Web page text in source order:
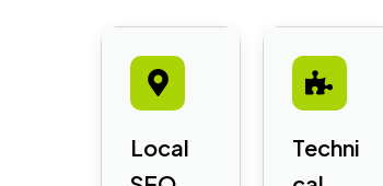
Local
Techni